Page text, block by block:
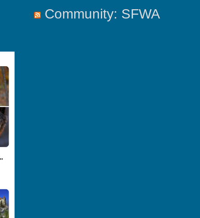
Community: SFWA